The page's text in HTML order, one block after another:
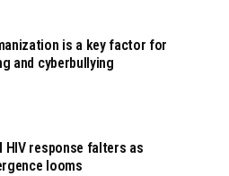
is a key factor for
and cyberbullying
HIV response falters as
looms